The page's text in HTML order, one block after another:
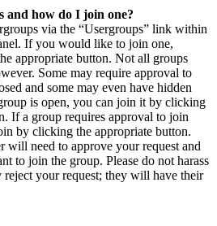
and how do I join one?
via the “Usergroups” link within
If you would like to join one,
appropriate button. Not all groups
Some may require approval to
and some may even have hidden
is open, you can join it by clicking
If a group requires approval to join
by clicking the appropriate button.
will need to approve your request and
to join the group. Please do not harass
reject your request; they will have their